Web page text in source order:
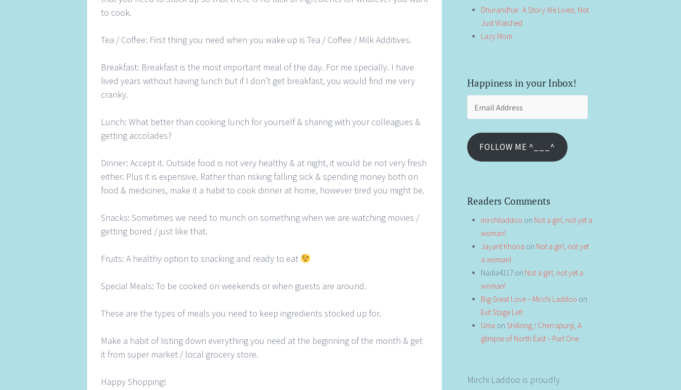
to cook.
Tea / Coffee: First thing you need when you wake up is Tea / Coffee / Milk Additives.
Breakfast: Breakfast is the most important meal of the day. For me specially. I have
lived years without having lunch but if I don’t get breakfast, you would find me very
cranky.
Lunch: What better than cooking lunch for yourself & sharing with your colleagues &
getting accolades?
Dinner: Accept it. Outside food is not very healthy & at night, it would be not very fresh
either. Plus it is expensive. Rather than risking falling sick & spending money both on
food & medicines, make it a habit to cook dinner at home, however tired you might be.
Snacks: Sometimes we need to munch on something when we are watching movies /
getting bored / just like that.
Fruits: A healthy option to snacking and ready to eat
Special Meals: To be cooked on weekends or when guests are around.
These are the types of meals you need to keep ingredients stocked up for.
Make a habit of listing down everything you need at the beginning of the month & get
it from super market / local grocery store.
Happy Shopping!
Dhurandhar: A Story We Lived, Not
Just Watched
Lazy Mom
Happiness in your Inbox!
FOLLOW ME ^___^
Readers Comments
mirchiladdoo on Not a girl, not yet a
woman!
Jayant Khona on Not a girl, not yet
a woman!
Nadia4117 on Not a girl, not yet a
woman!
Big Great Love – Mirchi Laddoo on
Exit Stage Left
Uma on Shillong / Cherrapunji, A
glimpse of North East – Part One
Mirchi Laddoo is proudly